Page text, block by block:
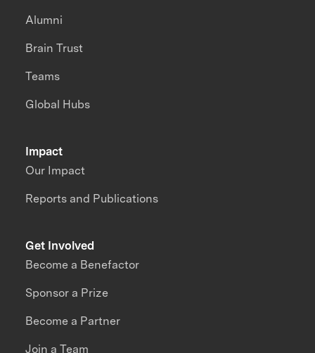
Impact
Our Impact
Reports and Publications
Alumni
Brain Trust
Teams
Global Hubs
Get Involved
Become a Benefactor
Sponsor a Prize
Become a Partner
Join a Team